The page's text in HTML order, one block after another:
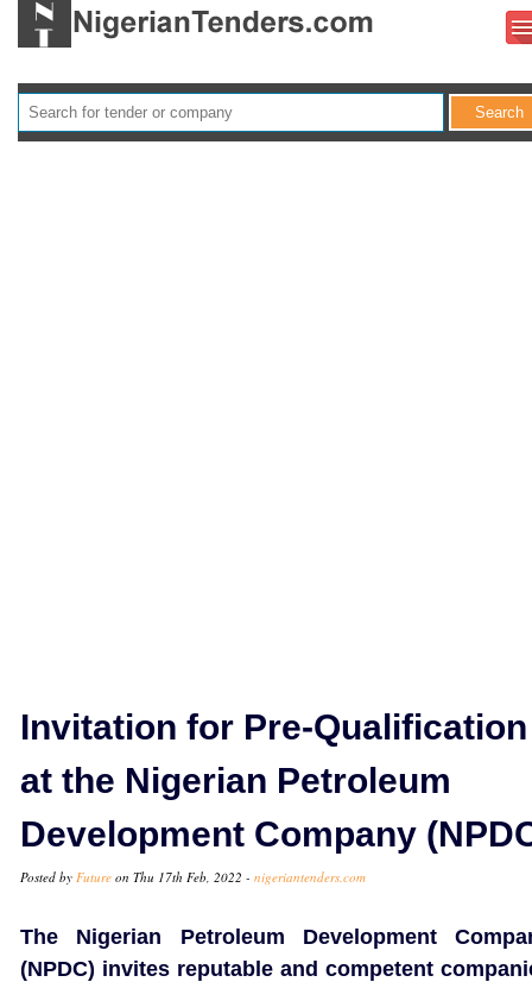
Invitation for Pre-Qualification
at the Nigerian Petroleum
Development Company
Posted by Future on Thu 17th Feb, 2022 - nigeriantenders.com
The Nigerian Petroleum Development
(NPDC) invites reputable and competent